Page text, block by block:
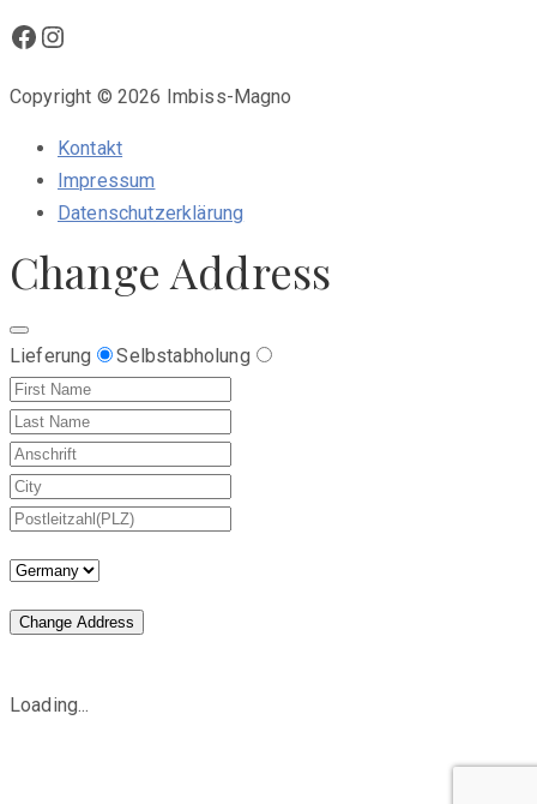
Facebook
Instagram
Copyright © 2026 Imbiss-Magno
Kontakt
Impressum
Datenschutzerklärung
Change Address
Lieferung Selbstabholung
Change Address
Loading...